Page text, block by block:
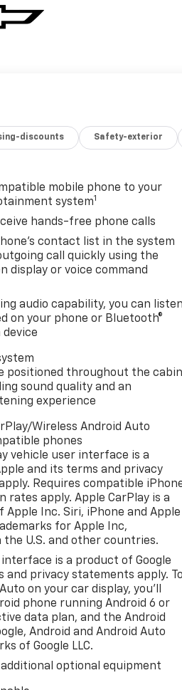
discounts Safety-exterior
mobile phone to your
system1
hands-free phone calls
contact list in the system
call quickly using the
display or voice command
audio capability, you can listen
on your phone or Bluetooth®
device
positioned throughout the cabin
sound quality and an
experience
Wireless Android Auto
phones
vehicle user interface is a
and its terms and privacy
Requires compatible
rates apply. Apple CarPlay is a
Apple Inc. Siri, iPhone and Apple
for Apple Inc,
the U.S. and other countries.
interface is a product of Google
and privacy statements apply. To
on your car display, you'll
phone running Android 6 or
data plan, and the Android
Android and Android Auto
of Google LLC.
optional equipment